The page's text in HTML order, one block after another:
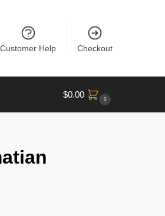
Customer Help Checkout
$0.00 0